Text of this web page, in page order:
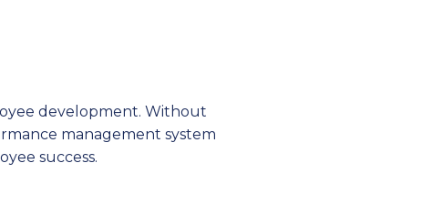
development. Without
management system
success.